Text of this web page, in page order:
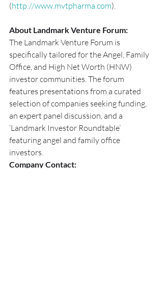
(http://www.mvtpharma.com).
About Landmark Venture Forum:
The Landmark Venture Forum is
specifically tailored for the Angel, Family
Office, and High Net Worth (HNW)
investor communities. The forum
features presentations from a curated
selection of companies seeking funding,
an expert panel discussion, and a
‘Landmark Investor Roundtable’
featuring angel and family office
investors.
Company Contact: